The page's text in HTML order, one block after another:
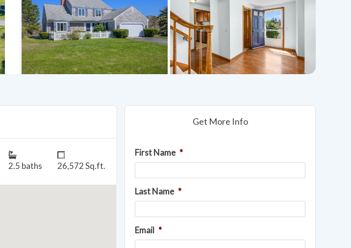
Get More Info
First Name *
Last Name *
Email *
2.5 baths 26,572 Sq.ft.